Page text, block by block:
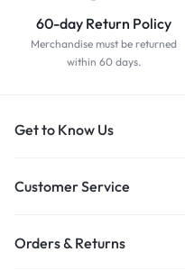
60-day Return Policy
Merchandise must be returned
within 60 days.
Get to Know Us
Customer Service
Orders & Returns